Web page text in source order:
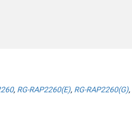
, RG-RAP2260(E), RG-RAP2260(G),